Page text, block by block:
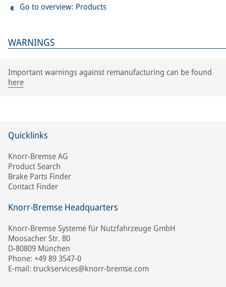
WARNINGS
Important warnings against remanufacturing can be found
here
Go to overview: Products
Quicklinks
Knorr-Bremse AG
Product Search
Brake Parts Finder
Contact Finder
Knorr-Bremse Headquarters
Knorr-Bremse Systeme für Nutzfahrzeuge GmbH
Moosacher Str. 80
D-80809 München
Phone: +49 89 3547-0
E-mail: truckservices@knorr-bremse.com